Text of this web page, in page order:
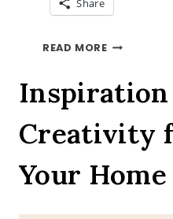
Share
READ MORELABOR
A
GREAT
SALE
Inspiration
Creativity
Your Home